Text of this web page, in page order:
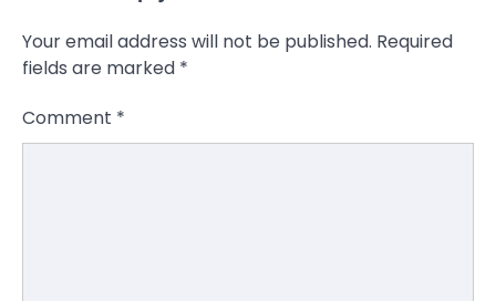
Your email address will not be published. Required
fields are marked *
Comment *